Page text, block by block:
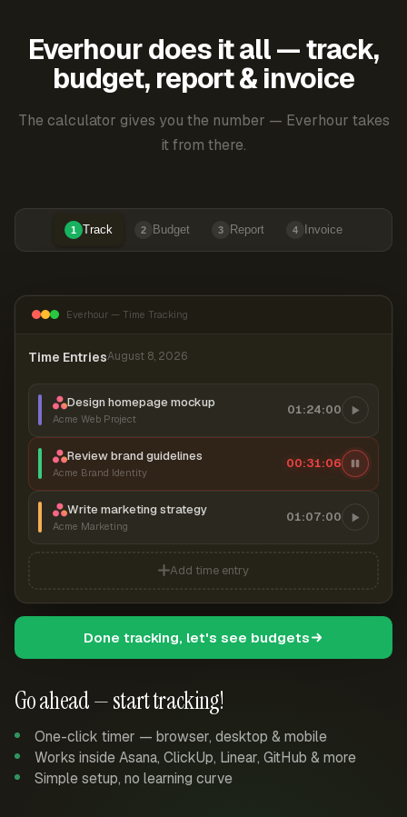
Everhour does it all — track,
budget, report & invoice
The calculator gives you the number — Everhour takes
it from there.
1 Track 2 Budget 3 Report 4 Invoice
Go ahead — start tracking!
One-click timer — browser, desktop & mobile
Works inside Asana, ClickUp, Linear, GitHub & more
Simple setup, no learning curve
Everhour — Time Tracking
Time EntriesAugust 8, 2026
Design homepage mockup
Acme Web Project
01:24:00
Review brand guidelines
Acme Brand Identity
00:31:07
Write marketing strategy
Acme Marketing
01:07:00
Add time entry
Done tracking, let's see budgets